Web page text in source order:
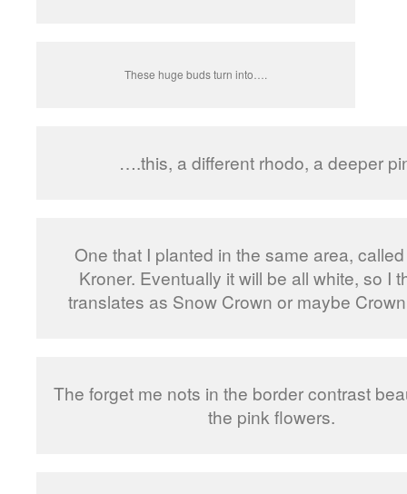
These huge buds turn into….
….this, a different rhodo, a deeper
One that I planted in the same area,
Kroner. Eventually it will be all white, so I
translates as Snow Crown or maybe
The forget me nots in the border contrast
the pink flowers.